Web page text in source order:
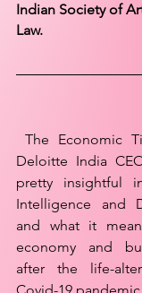
Indian Society of
Law.
Deloitte India
pretty insightful
Intelligence and
and what it
economy and
after the life-